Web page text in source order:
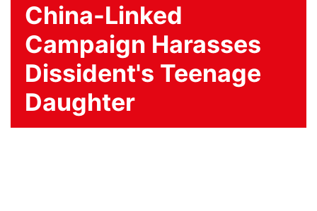
China-Linked
Campaign Harasses
Dissident's Teenage
Daughter